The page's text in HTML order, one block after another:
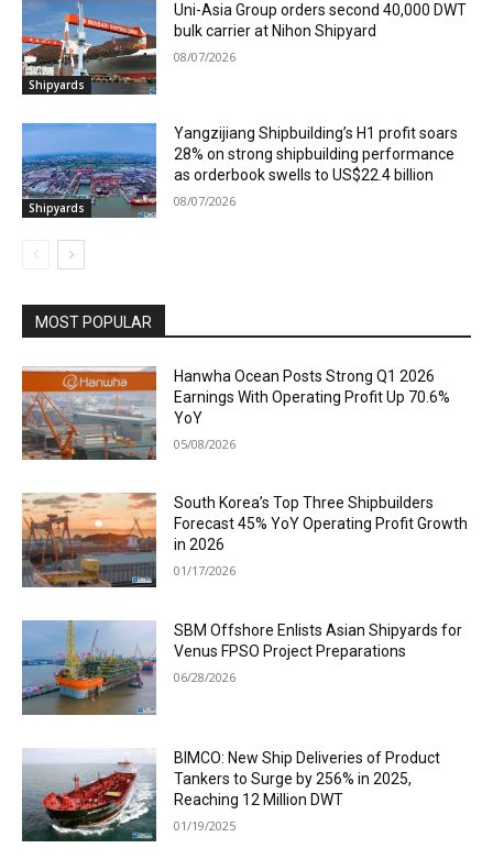
Shipyards
Uni-Asia Group orders second 40,000 DWT
bulk carrier at Nihon Shipyard
08/07/2026
Shipyards
Yangzijiang Shipbuilding’s H1 profit soars
28% on strong shipbuilding performance
as orderbook swells to US$22.4 billion
08/07/2026
MOST POPULAR
Hanwha Ocean Posts Strong Q1 2026
Earnings With Operating Profit Up 70.6%
YoY
05/08/2026
South Korea’s Top Three Shipbuilders
Forecast 45% YoY Operating Profit Growth
in 2026
01/17/2026
SBM Offshore Enlists Asian Shipyards for
Venus FPSO Project Preparations
06/28/2026
BIMCO: New Ship Deliveries of Product
Tankers to Surge by 256% in 2025,
Reaching 12 Million DWT
01/19/2025